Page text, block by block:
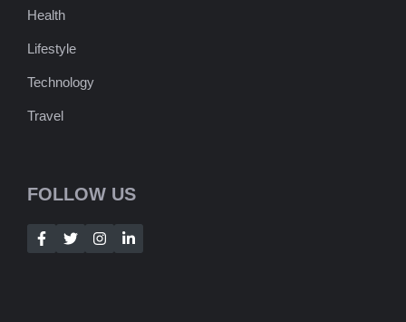
Health
Lifestyle
Technology
Travel
FOLLOW US